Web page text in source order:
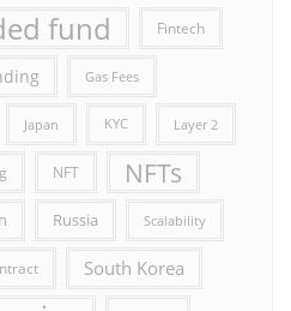
fund Fintech
Gas Fees
Japan KYC Layer 2
NFT NFTs
Russia Scalability
South Korea